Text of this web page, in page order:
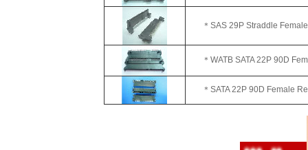
＊SAS 29P Straddle Female
＊WATB SATA 22P 90D
＊SATA 22P 90D Female